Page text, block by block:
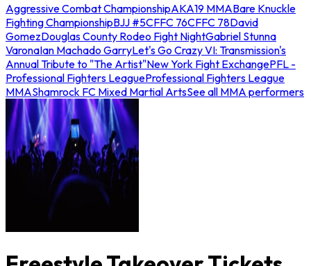
Aggressive Combat ChampionshipAKA19 MMABare Knuckle
Fighting ChampionshipBJJ #5CFFC 76CFFC 78David
GomezDouglas County Rodeo Fight NightGabriel Stunna
VaronaIan Machado GarryLet's Go Crazy VI: Transmission's
Annual Tribute to "The Artist"New York Fight ExchangePFL -
Professional Fighters LeagueProfessional Fighters League
MMAShamrock FC Mixed Martial ArtsSee all MMA performers